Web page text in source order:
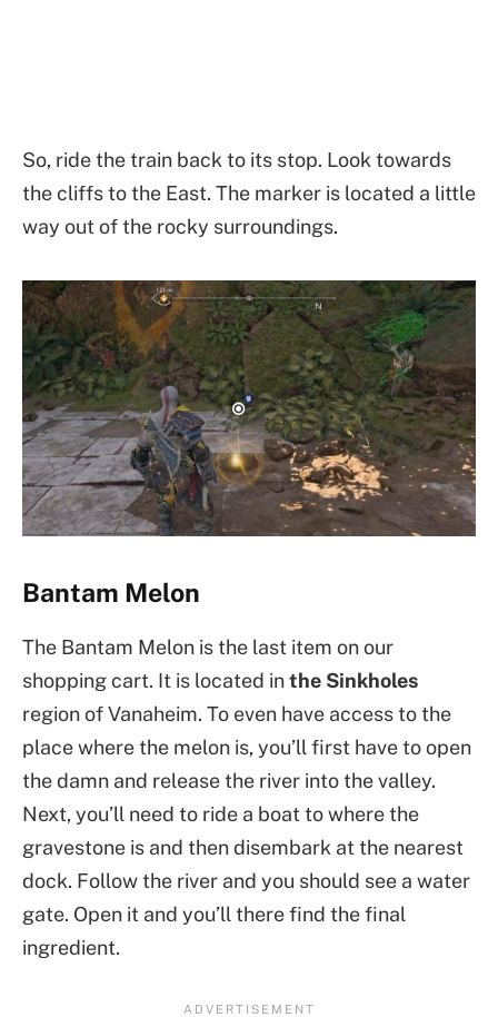
So, ride the train back to its stop. Look towards
the cliffs to the East. The marker is located a little
way out of the rocky surroundings.
Bantam Melon
The Bantam Melon is the last item on our
shopping cart. It is located inthe Sinkholes
region of Vanaheim. To even have access to the
place where the melon is, you’ll first have to open
the damn and release the river into the valley.
Next, you’ll need to ride a boat to where the
gravestone is and then disembark at the nearest
dock. Follow the river and you should see a water
gate. Open it and you’ll there find the final
ingredient.